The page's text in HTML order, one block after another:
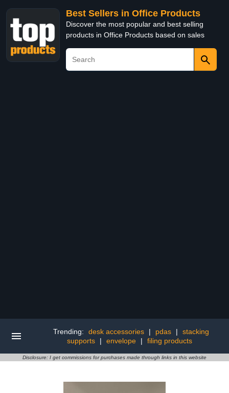
Best Sellers in Office Products
Discover the most popular and best selling
products in Office Products based on sales
Trending: desk accessories | pdas |
stacking
supports
| envelope | filing products
Disclosure: I get commissions for purchases made through links in this website